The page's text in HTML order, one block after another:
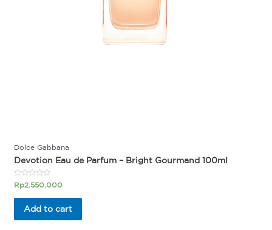
Dolce Gabbana
Devotion Eau de Parfum – Bright Gourmand 100ml
Rated
0
out
Rp2.550.000
Add to cart